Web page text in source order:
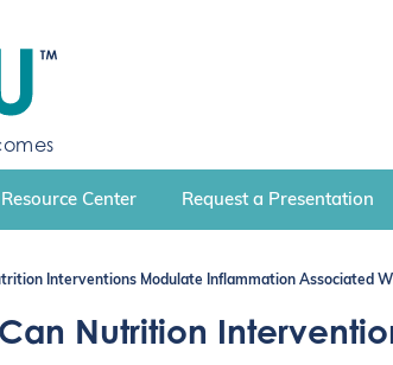
Resource Center Request a Presentation
Interventions Modulate Inflammation Associated
Nutrition